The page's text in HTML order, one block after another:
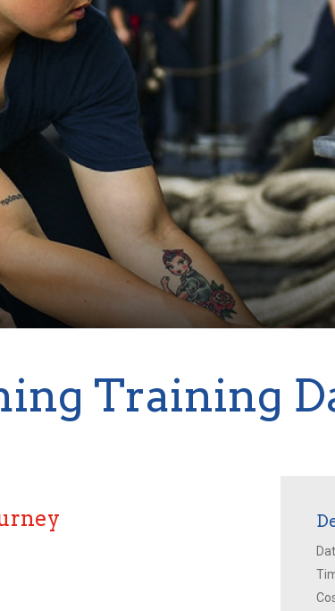
Training